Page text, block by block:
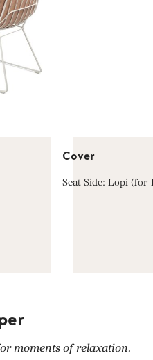
Cover
Seat Side: Lopi
moments of relaxation.